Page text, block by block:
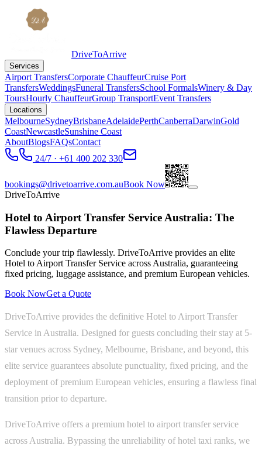
DriveToArrive
Services
Airport TransfersCorporate ChauffeurCruise Port
TransfersWeddingsFuneral TransfersSchool FormalsWinery & Day
ToursHourly ChauffeurGroup TransportEvent Transfers
Locations
MelbourneSydneyBrisbaneAdelaidePerthCanberraDarwinGold
CoastNewcastleSunshine Coast
AboutBlogsFAQsContact
24/7 · +61 400 202 330
bookings@drivetoarrive.com.auBook Now
DriveToArrive
Hotel to Airport Transfer Service Australia: The
Flawless Departure
Conclude your trip flawlessly. DriveToArrive provides an elite
Hotel to Airport Transfer Service across Australia, guaranteeing
fixed pricing, luggage assistance, and premium European vehicles.
Book NowGet a Quote
DriveToArrive provides the definitive Hotel to Airport Transfer
Service in Australia. Designed for guests concluding their stay at 5-
star venues across Sydney, Melbourne, Brisbane, and beyond, this
elite service guarantees absolute punctuality, fixed pricing, and the
deployment of premium European vehicles, ensuring a flawless final
transition prior to departure.
DriveToArrive offers a premium hotel to airport transfer service
across Australia. Bypassing the unreliability of hotel taxi ranks, we